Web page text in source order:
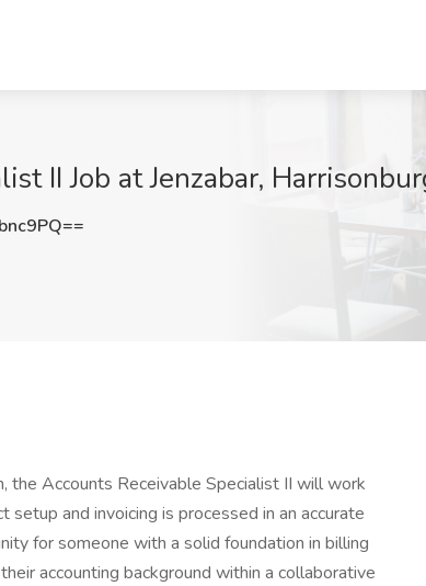
II Job at Jenzabar,
the Accounts Receivable Specialist II will work
and invoicing is processed in an accurate
for someone with a solid foundation in billing
accounting background within a collaborative